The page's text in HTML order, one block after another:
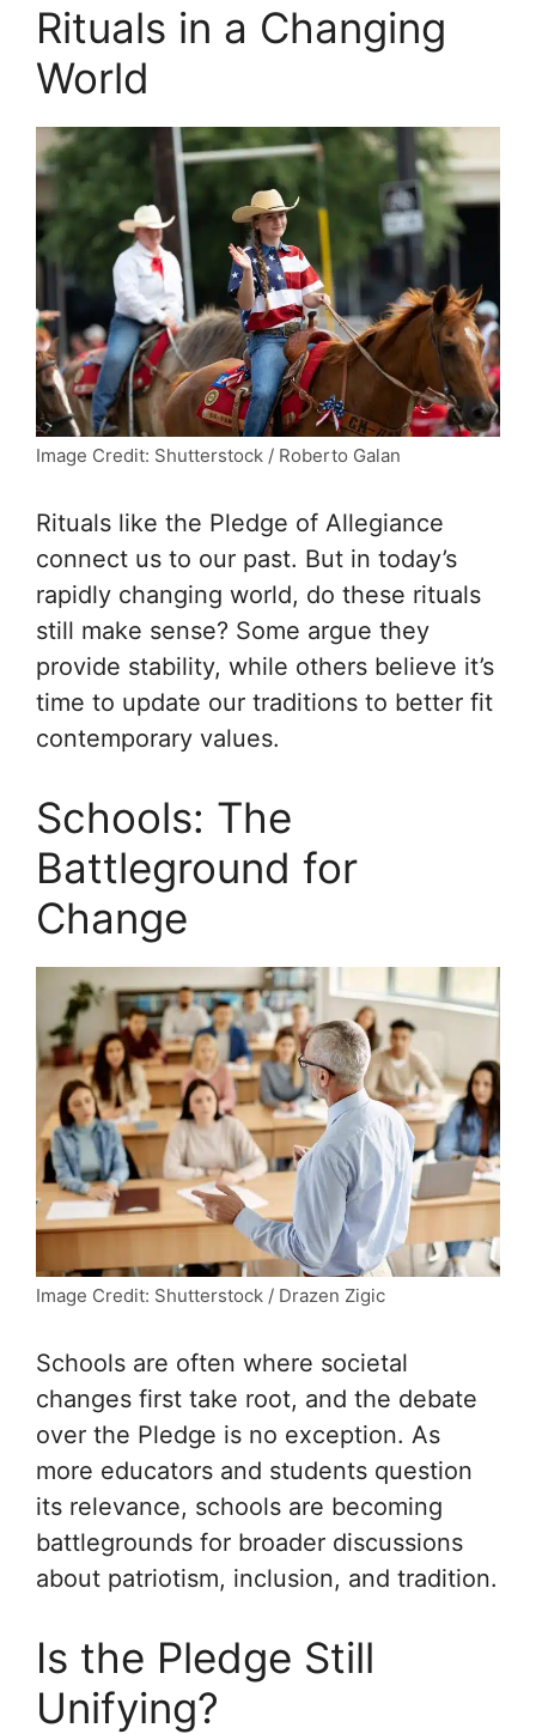
Rituals in a Changing
World
Image Credit: Shutterstock / Roberto Galan
Rituals like the Pledge of Allegiance
connect us to our past. But in today’s
rapidly changing world, do these rituals
still make sense? Some argue they
provide stability, while others believe it’s
time to update our traditions to better fit
contemporary values.
Schools: The
Battleground for
Change
Image Credit: Shutterstock / Drazen Zigic
Schools are often where societal
changes first take root, and the debate
over the Pledge is no exception. As
more educators and students question
its relevance, schools are becoming
battlegrounds for broader discussions
about patriotism, inclusion, and tradition.
Is the Pledge Still
Unifying?